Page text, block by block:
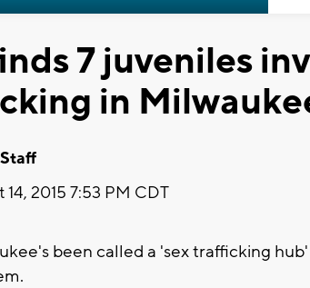
7 juveniles
in
14, 2015 7:53 PM CDT
been called a 'sex trafficking